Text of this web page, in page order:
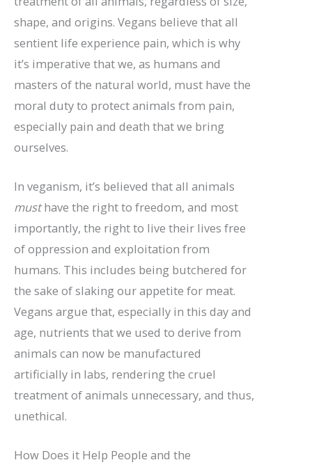
shape, and origins. Vegans believe that all
sentient life experience pain, which is why
it’s imperative that we, as humans and
masters of the natural world, must have the
moral duty to protect animals from pain,
especially pain and death that we bring
ourselves.
In veganism, it’s believed that all animals
musthave the right to freedom, and most
importantly, the right to live their lives free
of oppression and exploitation from
humans. This includes being butchered for
the sake of slaking our appetite for meat.
Vegans argue that, especially in this day and
age, nutrients that we used to derive from
animals can now be manufactured
artificially in labs, rendering the cruel
treatment of animals unnecessary, and thus,
unethical.
How Does it Help People and the